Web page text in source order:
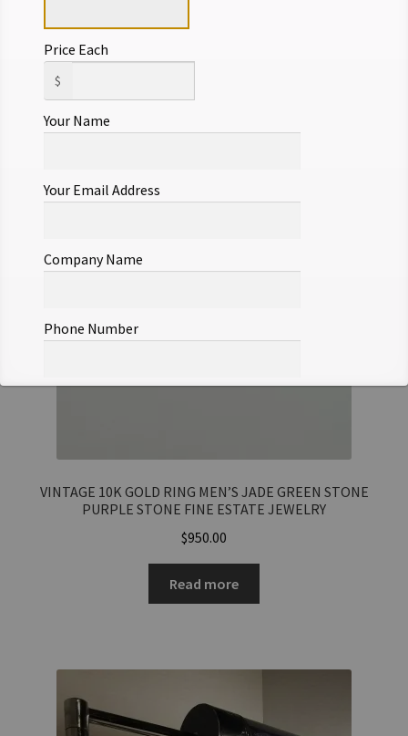
Price Each
$
Your Name
Your Email Address
Company Name
Phone Number
VINTAGE 10K GOLD RING MEN’S JADE GREEN STONE
PURPLE STONE FINE ESTATE JEWELRY
$950.00
Read more